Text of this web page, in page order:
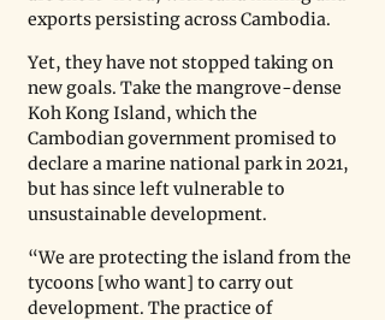
exports persisting across Cambodia.
Yet, they have not stopped taking on
new goals. Take the mangrove-dense
Koh Kong Island, which the
Cambodian government promised to
declare a marine national park in 2021,
but has since left vulnerable to
unsustainable development.
“We are protecting the island from the
tycoons [who want] to carry out
development. The practice of